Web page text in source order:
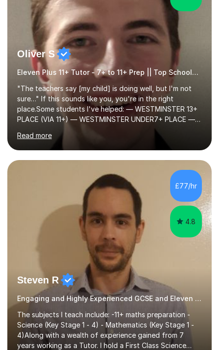
Oliver S
Eleven Plus 11+ Tutor - 7+ to 11+ Prep || Top Schools || Limited Slots Available
"The teachers say [my child] is doing well, but I'm not
sure…" If this sounds like you, you're in the right
place.Some students I've helped: — WESTMINSTER 13+
PLACE (VIA 11+) — WESTMINSTER UNDER7+ PLACE —
KCS 13+ PLACE (VIA 11+) — KCS 11+ PLACE— ST PAUL'S
BOYS 11+ PLACE — ST PAUL'S BOYS 7+ PLACE— CITY
GIRLS 11+ PLACE — CITY GIRLS 8+ PLACE — 3x CITY
BOYS 11+ PLACE — CITY BOYS 11+ SCHOLARSHIP — 4x
HIGHGATE 11+ PLACE — GODOLPHIN & LATYMER 11+
PLACE — 2x LATYMER UPPER 11+ PLACE — DULWICH
COLLEGE 11+ PLACE— 2x FRANCIS HOLLAND 11+
SCHOLARSHIP — FRANCIS HOLLAND 11+ ACADEMIC
EXHIBITION — 2x CHANNING 11+ SCHO...
Read more
£77/hr
4.8
Steven R
Engaging and Highly Experienced GCSE and Eleven Plus Eleven Plus 11+ Tutor
The subjects I teach include: -11+ maths preparation -
Science (Key Stage 1 - 4) - Mathematics (Key Stage 1 -
4)Along with a wealth of experience gained from 7
years working as a Tutor. I hold a First Class Science